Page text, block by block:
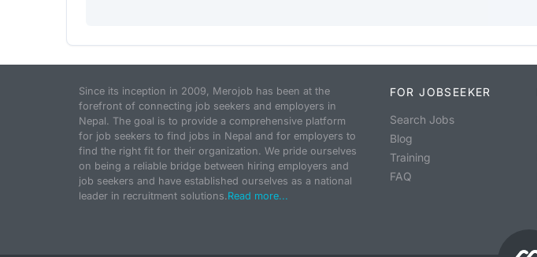
Since its inception in 2009, Merojob has been at the
forefront of connecting job seekers and employers in
Nepal. The goal is to provide a comprehensive platform
for job seekers to find jobs in Nepal and for employers to
find the right fit for their organization. We pride ourselves
on being a reliable bridge between hiring employers and
job seekers and have established ourselves as a national
leader in recruitment solutions.Read more...
FOR JOBSEEKER
Search Jobs
Blog
Training
FAQ